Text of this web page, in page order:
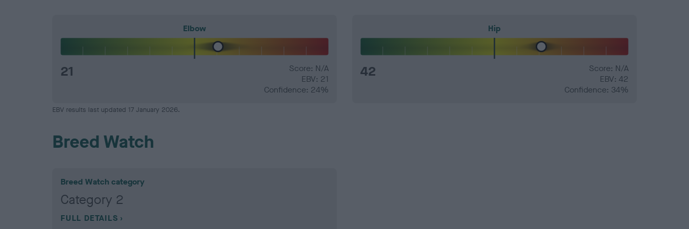
Elbow
21
Score: N/A
EBV: 21
Confidence: 24%
Hip
42
Score: N/A
EBV: 42
Confidence: 34%
EBV results last updated 17 January 2026.
Breed Watch
Breed Watch category
Category 2
FULL DETAILS